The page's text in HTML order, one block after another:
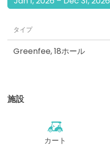
タイプ
Greenfee,18ホール
施設
カート